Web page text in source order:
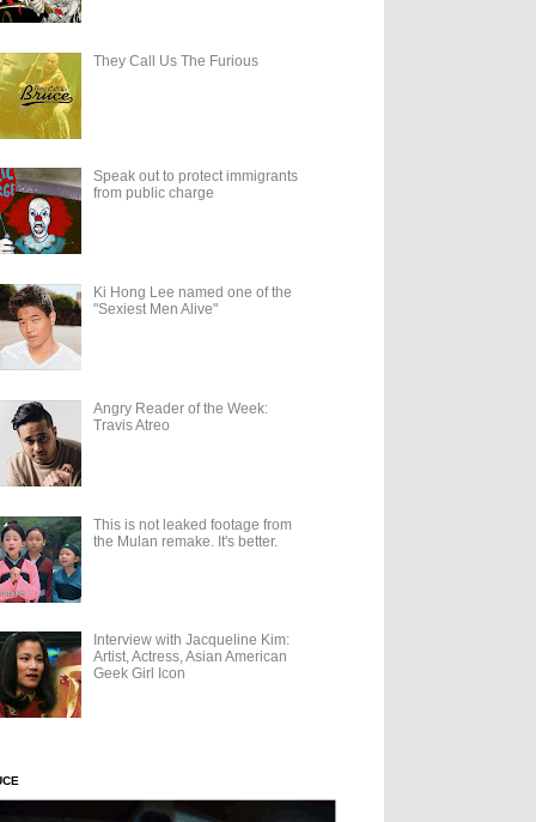
They Call Us The Furious
Speak out to protect immigrants
from public charge
Ki Hong Lee named one of the
"Sexiest Men Alive"
Angry Reader of the Week:
Travis Atreo
This is not leaked footage from
the Mulan remake. It's better.
Interview with Jacqueline Kim:
Artist, Actress, Asian American
Geek Girl Icon